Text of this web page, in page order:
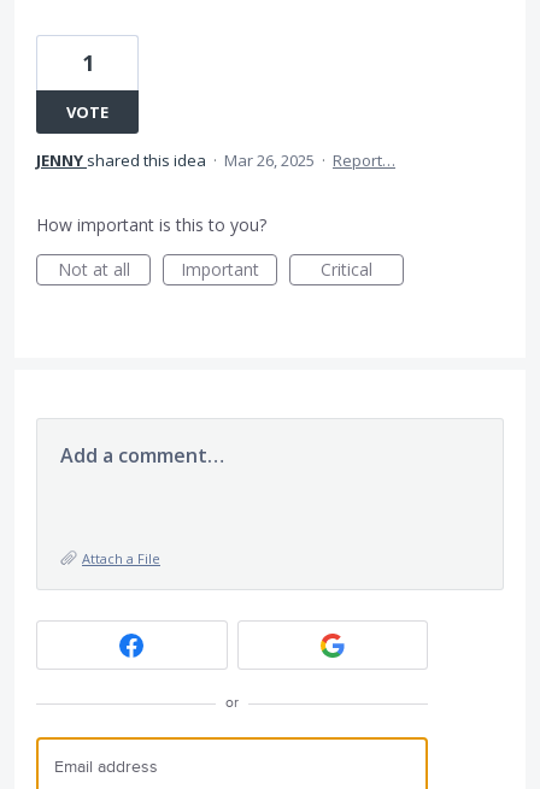
1
VOTE
JENNY shared this idea · Mar 26, 2025 · Report…
How important is this to you?
Not at all
Important Critical
Add a comment…
Attach a File
or